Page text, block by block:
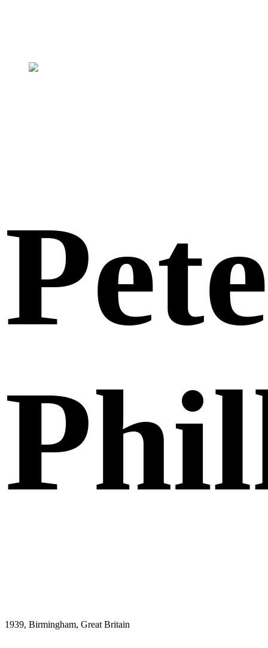
1939, Birmingham, Great Britain